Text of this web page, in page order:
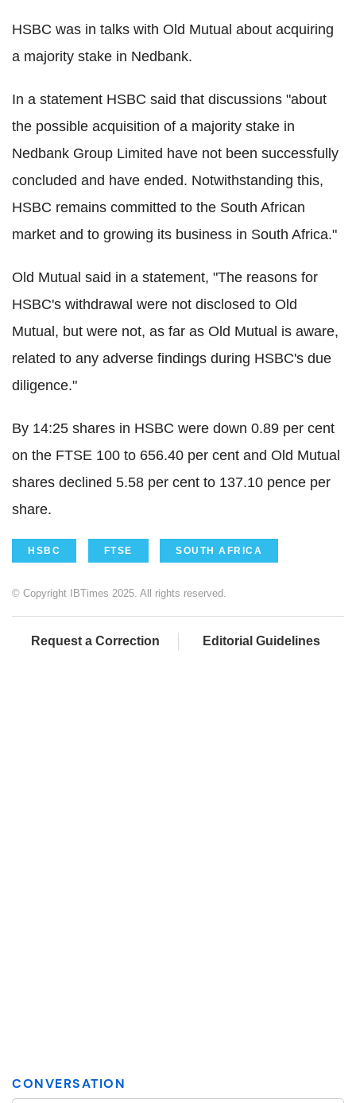
HSBC was in talks with Old Mutual about acquiring
a majority stake in Nedbank.
In a statement HSBC said that discussions "about
the possible acquisition of a majority stake in
Nedbank Group Limited have not been successfully
concluded and have ended. Notwithstanding this,
HSBC remains committed to the South African
market and to growing its business in South Africa."
Old Mutual said in a statement, "The reasons for
HSBC's withdrawal were not disclosed to Old
Mutual, but were not, as far as Old Mutual is aware,
related to any adverse findings during HSBC's due
diligence."
By 14:25 shares in HSBC were down 0.89 per cent
on the FTSE 100 to 656.40 per cent and Old Mutual
shares declined 5.58 per cent to 137.10 pence per
share.
HSBC FTSE SOUTH AFRICA
© Copyright IBTimes 2025. All rights reserved.
Request a Correction Editorial Guidelines